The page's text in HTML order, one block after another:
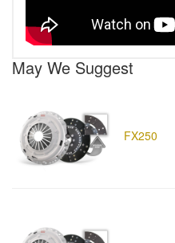
May We Suggest
FX250